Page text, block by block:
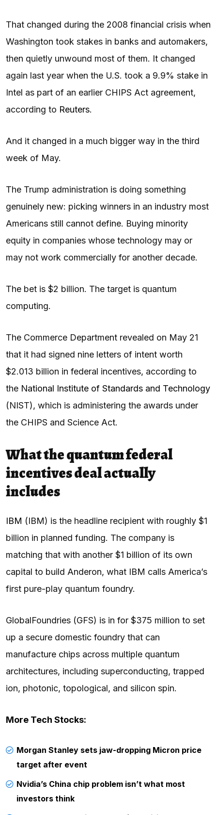
That changed during the 2008 financial crisis when
Washington took stakes in banks and automakers,
then quietly unwound most of them. It changed
again last year when the U.S. took a 9.9% stake in
Intel as part of an earlier CHIPS Act agreement,
according to Reuters.
And it changed in a much bigger way in the third
week of May.
The Trump administration is doing something
genuinely new: picking winners in an industry most
Americans still cannot define. Buying minority
equity in companies whose technology may or
may not work commercially for another decade.
The bet is $2 billion. The target is quantum
computing.
The Commerce Department revealed on May 21
that it had signed nine letters of intent worth
$2.013 billion in federal incentives, according to
the National Institute of Standards and Technology
(NIST), which is administering the awards under
the CHIPS and Science Act.
What the quantum federal
incentives deal actually
includes
IBM (IBM) is the headline recipient with roughly $1
billion in planned funding. The company is
matching that with another $1 billion of its own
capital to build Anderon, what IBM calls America’s
first pure-play quantum foundry.
GlobalFoundries (GFS) is in for $375 million to set
up a secure domestic foundry that can
manufacture chips across multiple quantum
architectures, including superconducting, trapped
ion, photonic, topological, and silicon spin.
More Tech Stocks:
Morgan Stanley sets jaw-dropping Micron price
target after event
Nvidia’s China chip problem isn’t what most
investors think